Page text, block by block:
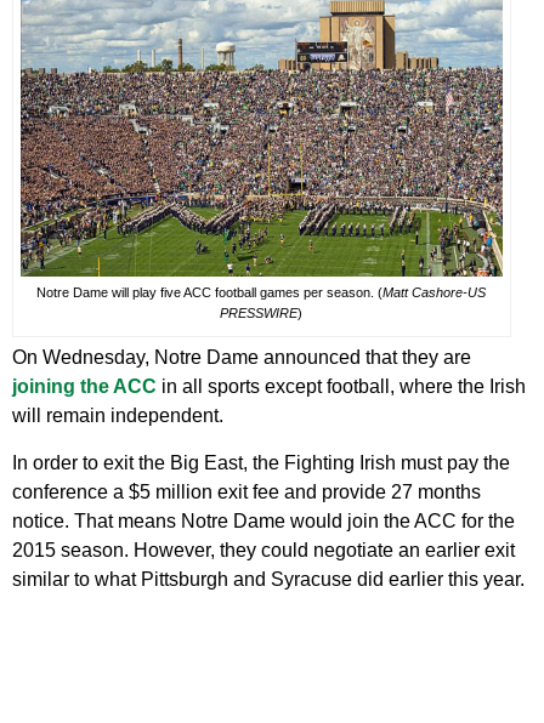
Notre Dame will play five ACC football games per season. (Matt Cashore-US
PRESSWIRE)
On Wednesday, Notre Dame announced that they are
joining the ACC in all sports except football, where the Irish
will remain independent.
In order to exit the Big East, the Fighting Irish must pay the
conference a $5 million exit fee and provide 27 months
notice. That means Notre Dame would join the ACC for the
2015 season. However, they could negotiate an earlier exit
similar to what Pittsburgh and Syracuse did earlier this year.